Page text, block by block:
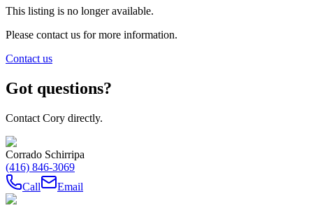
This listing is no longer available.
Please contact us for more information.
Contact us
Got questions?
Contact Cory directly.
Corrado Schirripa
(416) 846-3069
Call
Email